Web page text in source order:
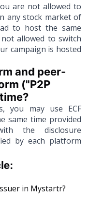
are not allowed to
any stock market of
to host the same
allowed to switch
campaign is hosted
and peer-
("P2P
you may use ECF
same time provided
the disclosure
by each platform
in Mystartr?